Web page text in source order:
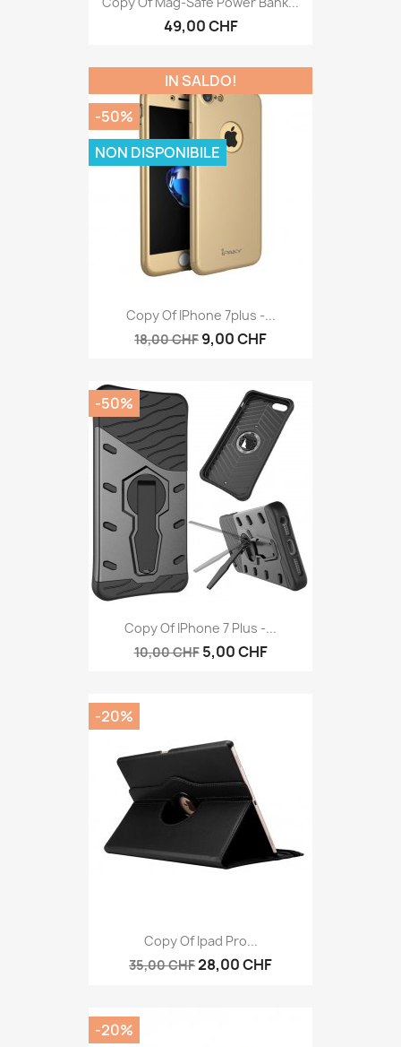
49,00 CHF
Copy Of IPhone 7plus -...
18,00 CHF 9,00 CHF
IN SALDO!
-50%
NON DISPONIBILE
Copy Of IPhone 7 Plus -...
10,00 CHF 5,00 CHF
-50%
Copy Of Ipad Pro...
35,00 CHF28,00 CHF
-20%
-20%